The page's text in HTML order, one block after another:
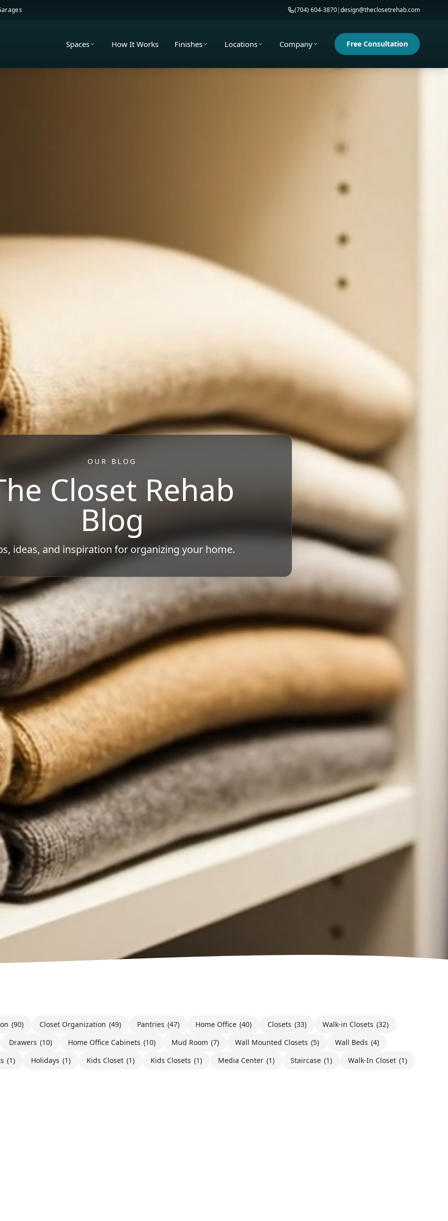
(704) 604-3870|design@theclosetrehab.com
Spaces How It Works Finishes Locations Company Free Consultation
OUR BLOG
Closet Rehab
Blog
ideas, and inspiration for organizing your home.
(90) Closet Organization (49) Pantries (47) Home Office (40) Closets (33) Walk-in Closets (32)
Drawers (10) Home Office Cabinets (10) Mud Room (7) Wall Mounted Closets (5) Wall Beds (4)
(1) Holidays (1) Kids Closet (1) Kids Closets (1) Media Center (1) Staircase (1) Walk-In Closet (1)